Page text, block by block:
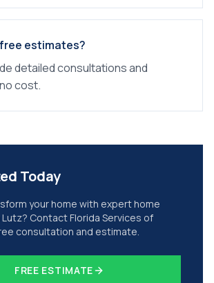
estimates?
detailed consultations and
cost.
Today
your home with experthome
Lutz? Contact Florida Services of
consultation and estimate.
FREE ESTIMATE